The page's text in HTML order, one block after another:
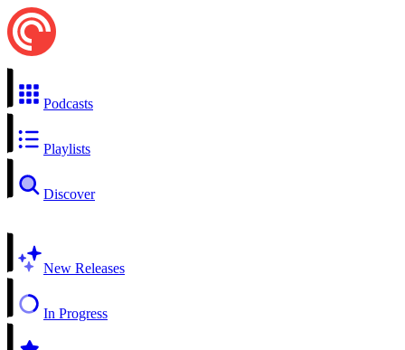
Podcasts
Playlists
Discover
New Releases
In Progress